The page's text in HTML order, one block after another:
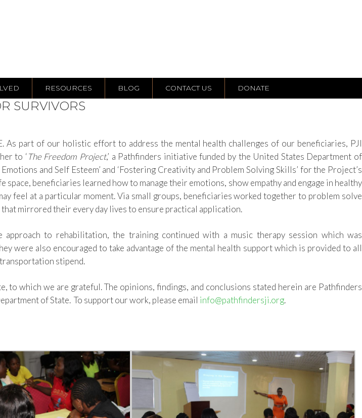
RESOURCES BLOG CONTACT US DONATE
SURVIVORS
As part of our holistic effort to address the mental health challenges of our beneficiaries, PJI
to ‘The Freedom Project,’ a Pathfinders initiative funded by the United States Department of
and Self Esteem’ and ‘Fostering Creativity and Problem Solving Skills’ for the Project’s
space, beneficiaries learned how to manage their emotions, show empathy and engage in healthy
feel at a particular moment. Via small groups, beneficiaries worked together to problem solve
mirrored their every day lives to ensure practical application.
approach to rehabilitation, the training continued with a music therapy session which was
were also encouraged to take advantage of the mental health support which is provided to all
transportation stipend.
to which we are grateful. The opinions, findings, and conclusions stated herein are Pathfinders
of State.To support our work, please email info@pathfindersji.org.